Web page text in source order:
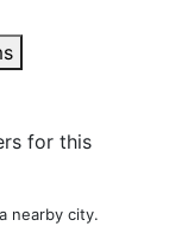
for this
nearby city.